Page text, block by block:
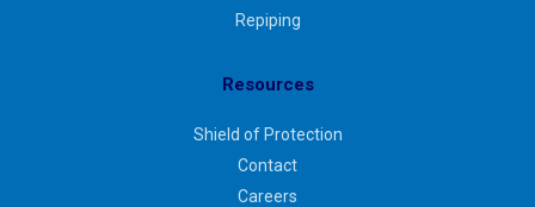
Repiping
Resources
Shield of Protection
Contact
Careers